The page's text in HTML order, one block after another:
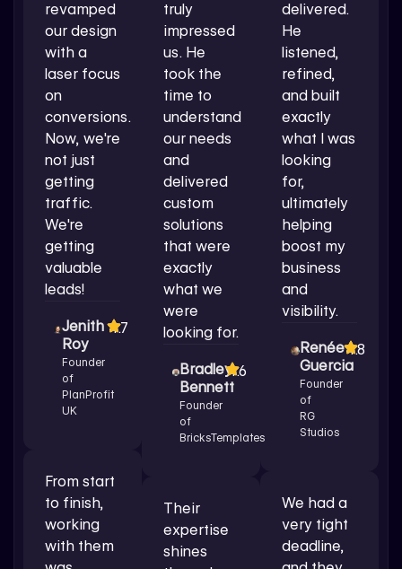
revamped
our design
with a
laser focus
on
conversions.
Now, we're
not just
getting
traffic.
We're
getting
valuable
leads!
Jenith
Roy
Founder
of
PlanProfit
UK
4.7
From start
to finish,
working
with them
truly
impressed
us. He
took the
time to
understand
our needs
and
delivered
custom
solutions
that were
exactly
what we
were
looking for.
Bradley
Bennett
Founder
of
BricksTemplates
4.6
Their
expertise
shines
delivered.
He
listened,
refined,
and built
exactly
what I was
looking
for,
ultimately
helping
boost my
business
and
visibility.
Renée
Guercia
Founder
of
RG
Studios
4.8
We had a
very tight
deadline,